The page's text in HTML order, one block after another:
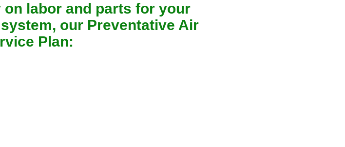
labor and parts for your
our Preventative Air
Plan: